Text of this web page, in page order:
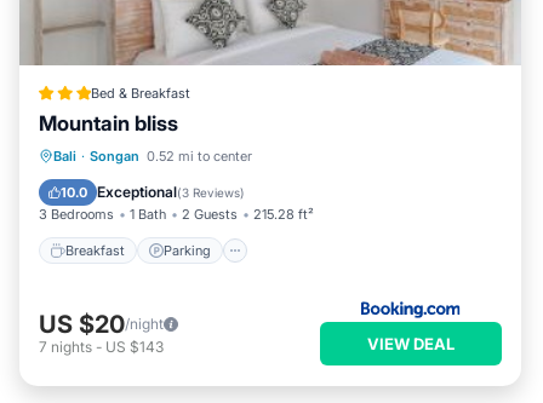
Bed & Breakfast
Mountain bliss
Bali · Songan 0.52 mi to center
10.0 Exceptional(3 Reviews)
3 Bedrooms 1 Bath 2 Guests 215.28 ft²
Breakfast Parking
Breakfast Parking
View
US $20/night
7 nights - US $143 VIEW DEAL